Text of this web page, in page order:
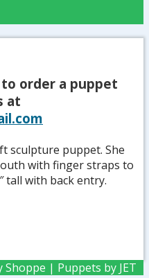
order a puppet
at
sculpture puppet. She
with finger straps to
tall with back entry.
| Puppets by JET